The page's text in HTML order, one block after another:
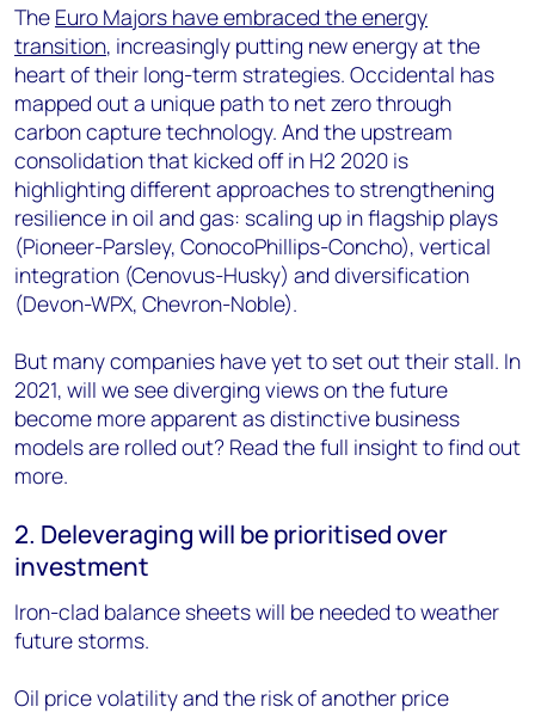
The Euro Majors have embraced the energy
transition, increasingly putting new energy at the
heart of their long-term strategies. Occidental has
mapped out a unique path to net zero through
carbon capture technology. And the upstream
consolidation that kicked off in H2 2020 is
highlighting different approaches to strengthening
resilience in oil and gas: scaling up in flagship plays
(Pioneer-Parsley, ConocoPhillips-Concho), vertical
integration (Cenovus-Husky) and diversification
(Devon-WPX, Chevron-Noble).
But many companies have yet to set out their stall. In
2021, will we see diverging views on the future
become more apparent as distinctive business
models are rolled out? Read the full insight to find out
more.
2. Deleveraging will be prioritised over
investment
Iron-clad balance sheets will be needed to weather
future storms.
Oil price volatility and the risk of another price